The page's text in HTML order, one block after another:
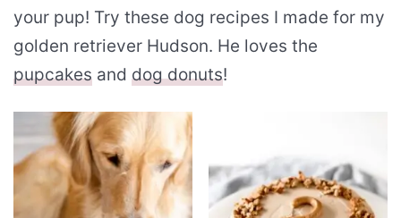
your pup! Try these dog recipes I made for my
golden retriever Hudson. He loves the
pupcakes and dog donuts!